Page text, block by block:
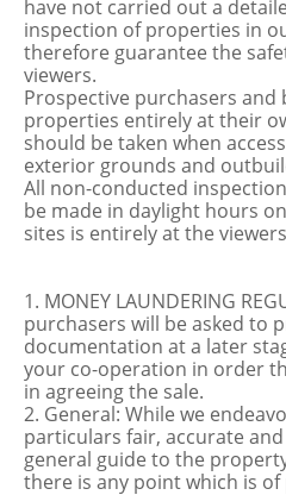
have not carried out a
inspection of properties in
therefore guarantee the
viewers.
Prospective purchasers and
properties entirely at their
should be taken when
exterior grounds and
All non-conducted
be made in daylight hours
sites is entirely at the
1. MONEY LAUNDERING
purchasers will be asked to
documentation at a later
your co-operation in order
in agreeing the sale.
2. General: While we
particulars fair, accurate
general guide to the
there is any point which is